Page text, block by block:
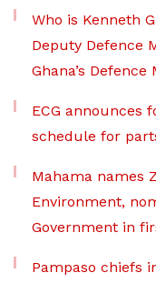
Who is Kenneth
Deputy Defence
Ghana’s Defence
ECG announces
schedule for
Mahama names
Environment,
Government in
Pampaso chiefs